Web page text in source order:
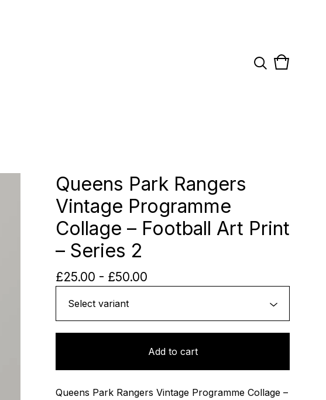
View
0
Queens Park Rangers
Vintage Programme
Collage – Football Art Print
– Series 2
£25.00 - £50.00
Add to cart
Queens Park Rangers Vintage Programme Collage –